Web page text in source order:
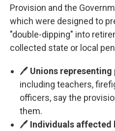
Provision and the
which were designed to
"double-dipping" into
collected state or local
🖊️ Unions
including teachers,
officers, say the
them.
🖊️ Individuals affected